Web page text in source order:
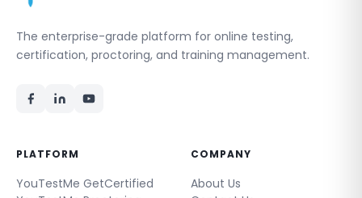
The enterprise-grade platform for online testing,
certification, proctoring, and training management.
PLATFORM
YouTestMe GetCertified
COMPANY
About Us